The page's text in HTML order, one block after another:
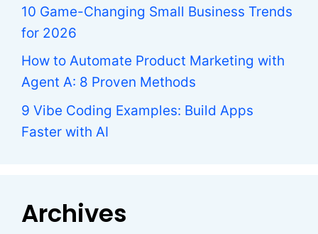
10 Game-Changing Small Business Trends
for 2026
How to Automate Product Marketing with
Agent A: 8 Proven Methods
9 Vibe Coding Examples: Build Apps
Faster with AI
Archives